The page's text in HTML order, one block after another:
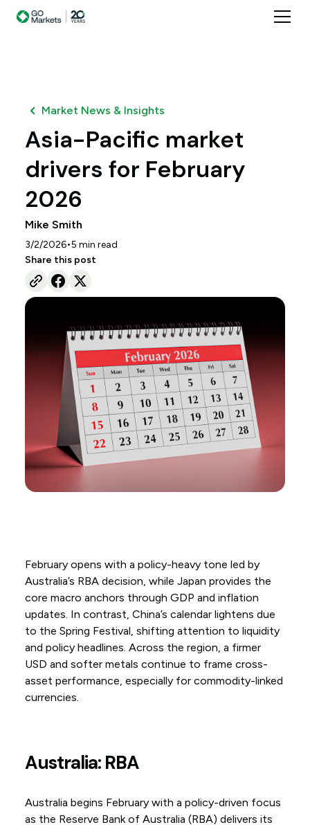
Market News & Insights
Asia-Pacific market
drivers for February
2026
Mike Smith
3/2/2026•5 min read
Share this post
February opens with a policy-heavy tone led by
Australia’s RBA decision, while Japan provides the
core macro anchors through GDP and inflation
updates. In contrast, China’s calendar lightens due
to the Spring Festival, shifting attention to liquidity
and policy headlines. Across the region, a firmer
USD and softer metals continue to frame cross-
asset performance, especially for commodity-linked
currencies.
Australia: RBA
Australia begins February with a policy-driven focus
as the Reserve Bank of Australia (RBA) delivers its